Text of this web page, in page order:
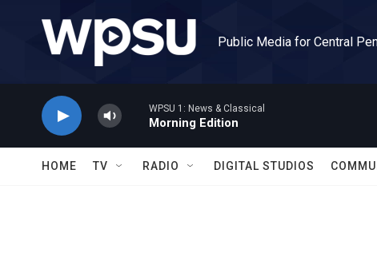
Public Media for Central
WPSU 1: News & Classical
Morning Edition
HOME TV RADIO DIGITAL STUDIOS